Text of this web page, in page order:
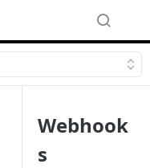
Webhook
s